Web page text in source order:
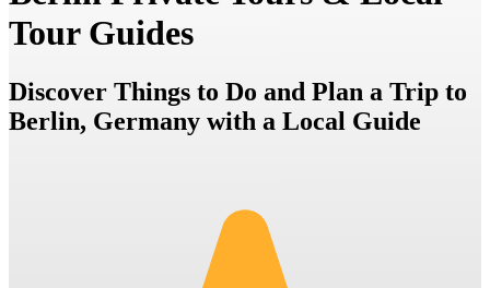
Tour Guides
Discover Things to Do and Plan a Trip to
Berlin, Germany with a Local Guide